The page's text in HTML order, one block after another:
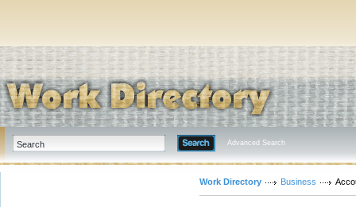
Advanced Search
Work Directory Business